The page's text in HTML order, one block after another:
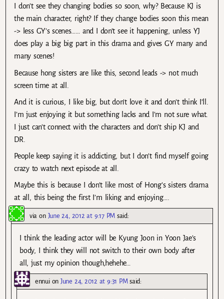
I don’t see they changing bodies so soon, why? Because KJ is
the main character, right? If they change bodies soon this mean
-> less GY’s scenes…… and I don’t see it happening, unless YJ
does play a big big part in this drama and gives GY many and
many scenes!
Because hong sisters are like this, second leads -> not much
screen time at all.
And it is curious, I like big, but don’t love it and don’t think I’ll.
I’m just enjoying it but something lacks and I’m not sure what.
I just can’t connect with the characters and don’t ship KJ and
DR.
People keep saying it is addicting, but I don’t find myself going
crazy to watch next episode at all.
Maybe this is because I don’t like most of Hong’s sisters drama
at all, this being the first I’m liking and enjoying….
via on June 24, 2012 at 9:17 PM said:
I think the leading actor will be Kyung Joon in Yoon Jae’s
body, I think they will not switch to their own body after
all, just my opinion though,hehehe…
ennuionJune 24, 2012 at 9:31 PM said: